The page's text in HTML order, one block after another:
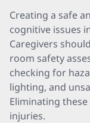
Creating a safe
cognitive issues
Caregivers
room safety
checking for
lighting, and
Eliminating
injuries.